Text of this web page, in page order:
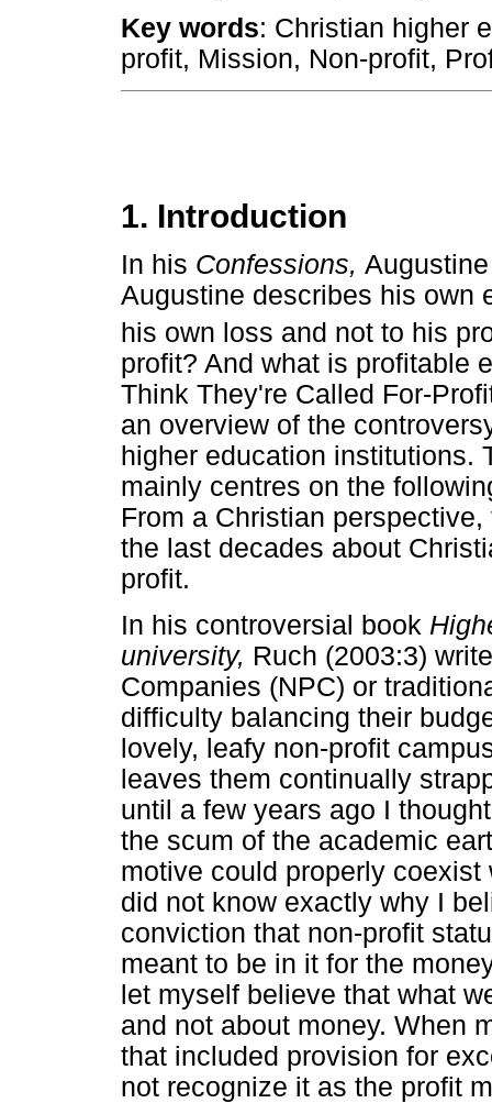
Key words: Christian higher
profit, Mission, Non-profit,
1. Introduction
In his Confessions,
Augustine describes his own
his own loss and not to his
profit? And what is profitable
Think They're Called For-
an overview of the
higher education institutions.
mainly centres on the
From a Christian
the last decades about
profit.
In his controversial book
university, Ruch (2003:3)
Companies (NPC) or
difficulty balancing their
lovely, leafy non-profit
leaves them continually
until a few years ago I
the scum of the academic
motive could properly
did not know exactly why I
conviction that non-profit
meant to be in it for the
let myself believe that what
and not about money. When
that included provision for
not recognize it as the profit